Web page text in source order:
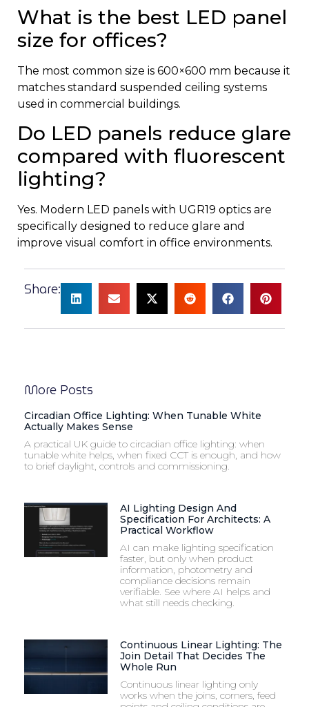
What is the best LED panel
size for offices?
The most common size is 600×600 mm because it
matches standard suspended ceiling systems
used in commercial buildings.
Do LED panels reduce glare
compared with fluorescent
lighting?
Yes. Modern LED panels with UGR19 optics are
specifically designed to reduce glare and
improve visual comfort in office environments.
Share:
More Posts
Circadian Office Lighting: When Tunable White
Actually Makes Sense
A practical UK guide to circadian office lighting: when
tunable white helps, when fixed CCT is enough, and how
to brief daylight, controls and commissioning.
AI Lighting Design And
Specification For Architects: A
Practical Workflow
AI can make lighting specification
faster, but only when product
information, photometry and
compliance decisions remain
verifiable. See where AI helps and
what still needs checking.
Continuous Linear Lighting: The
Join Detail That Decides The
Whole Run
Continuous linear lighting only
works when the joins, corners, feed